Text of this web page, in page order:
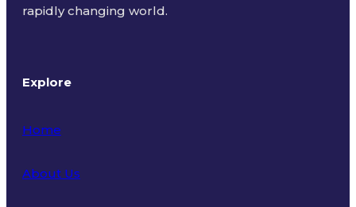
rapidly changing world.
Explore
Home
About Us